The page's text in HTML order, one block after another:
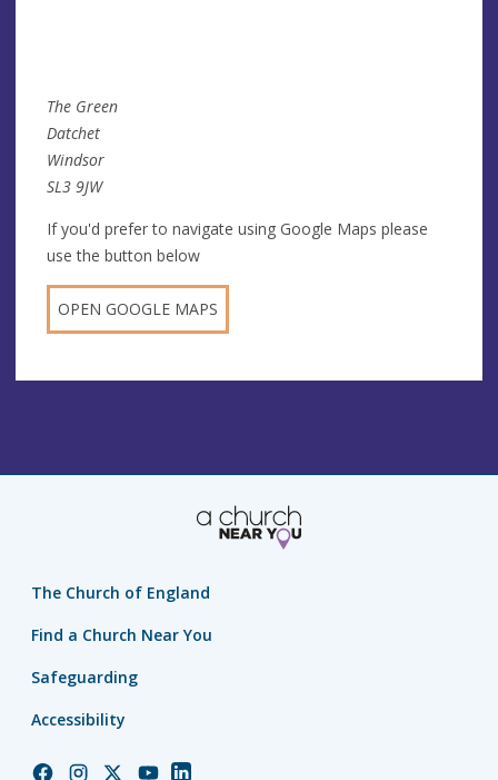
The Green
Datchet
Windsor
SL3 9JW
If you'd prefer to navigate using Google Maps please
use the button below
OPEN GOOGLE MAPS
The Church of England
Find a Church Near You
Safeguarding
Accessibility
ChurchChurchChurchChurchChurch